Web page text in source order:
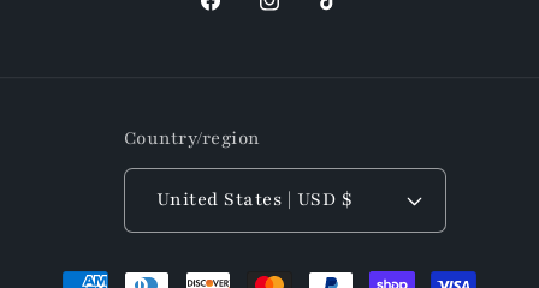
FacebookInstagram
TikTok
Country/region
United States | USD $
Payment